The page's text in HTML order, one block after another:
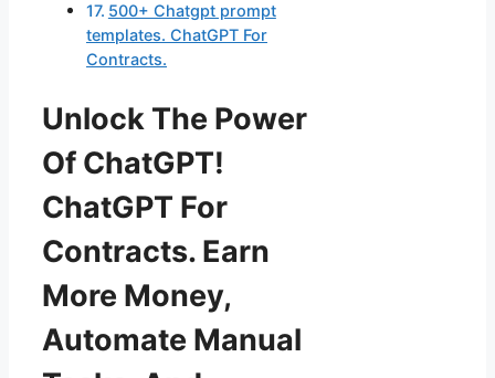
500+ Chatgpt prompt
templates. ChatGPT For
Contracts.
Unlock The Power
Of ChatGPT!
ChatGPT For
Contracts. Earn
More Money,
Automate Manual